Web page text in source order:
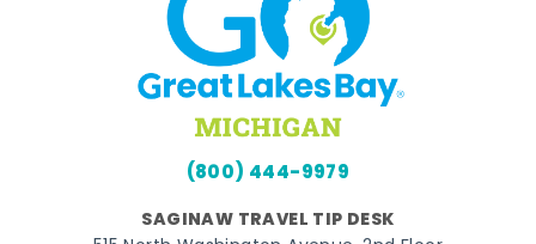
(800) 444-9979
SAGINAW TRAVEL TIP DESK